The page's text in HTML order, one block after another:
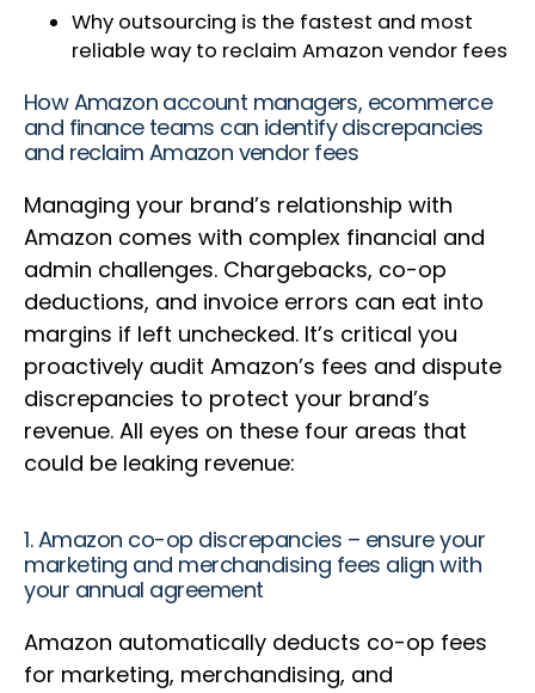
Why outsourcing is the fastest and most
reliable way to reclaim Amazon vendor fees
How Amazon account managers, ecommerce
and finance teams can identify discrepancies
and reclaim Amazon vendor fees
Managing your brand’s relationship with
Amazon comes with complex financial and
admin challenges. Chargebacks, co-op
deductions, and invoice errors can eat into
margins if left unchecked. It’s critical you
proactively audit Amazon’s fees and dispute
discrepancies to protect your brand’s
revenue. All eyes on these four areas that
could be leaking revenue:
1. Amazon co-op discrepancies – ensure your
marketing and merchandising fees align with
your annual agreement
Amazon automatically deducts co-op fees
for marketing, merchandising, and